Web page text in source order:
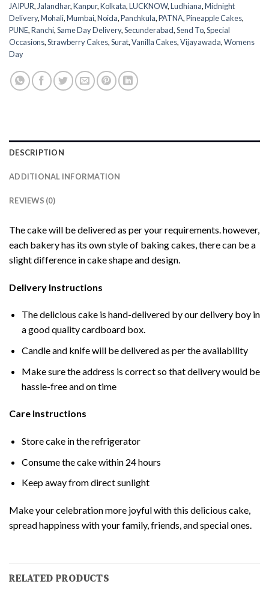
JAIPUR, Jalandhar,Kanpur,Kolkata,LUCKNOW,Ludhiana,Midnight
Delivery,Mohali,Mumbai,Noida,Panchkula,PATNA,Pineapple Cakes,
PUNE,Ranchi,Same Day Delivery,Secunderabad,Send To,Special
Occasions,Strawberry Cakes,Surat,Vanilla Cakes,Vijayawada,Womens
Day
DESCRIPTION
ADDITIONAL INFORMATION
REVIEWS (0)
The cake will be delivered as per your requirements. however,
each bakery has its own style of baking cakes, there can be a
slight difference in cake shape and design.
Delivery Instructions
The delicious cake is hand-delivered by our delivery boy in
a good quality cardboard box.
Candle and knife will be delivered as per the availability
Make sure the address is correct so that delivery would be
hassle-free and on time
Care Instructions
Store cake in the refrigerator
Consume the cake within 24 hours
Keep away from direct sunlight
Make your celebration more joyful with this delicious cake,
spread happiness with your family, friends, and special ones.
RELATED PRODUCTS